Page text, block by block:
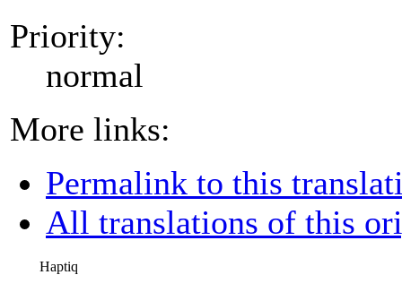
Priority:
normal
More links:
Permalink to this
All translations of this
Haptiq